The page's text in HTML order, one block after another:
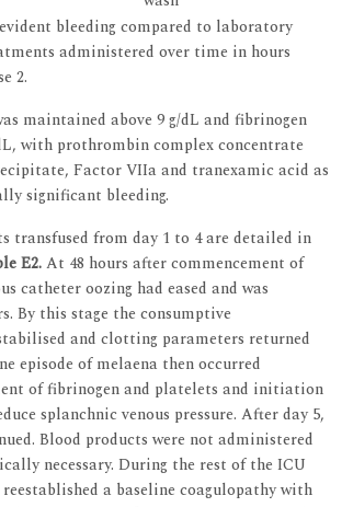
bleeding compared to laboratory
administered over time in hours
2.
maintained above 9 g/dL and fibrinogen
with prothrombin complex concentrate
Factor VIIa and tranexamic acid as
significant bleeding.
transfused from day 1 to 4 are detailed in
E2.At 48 hours after commencement of
catheter oozing had eased and was
By this stage the consumptive
and clotting parameters returned
episode of melaena then occurred
of fibrinogen and platelets and initiation
splanchnic venous pressure. After day 5,
Blood products were not administered
necessary. During the rest of the ICU
a baseline coagulopathy with